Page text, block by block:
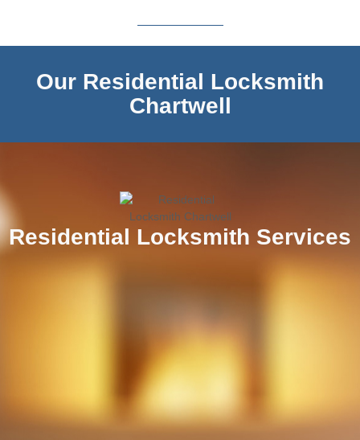
Our Residential Locksmith
Chartwell
Residential Locksmith Services